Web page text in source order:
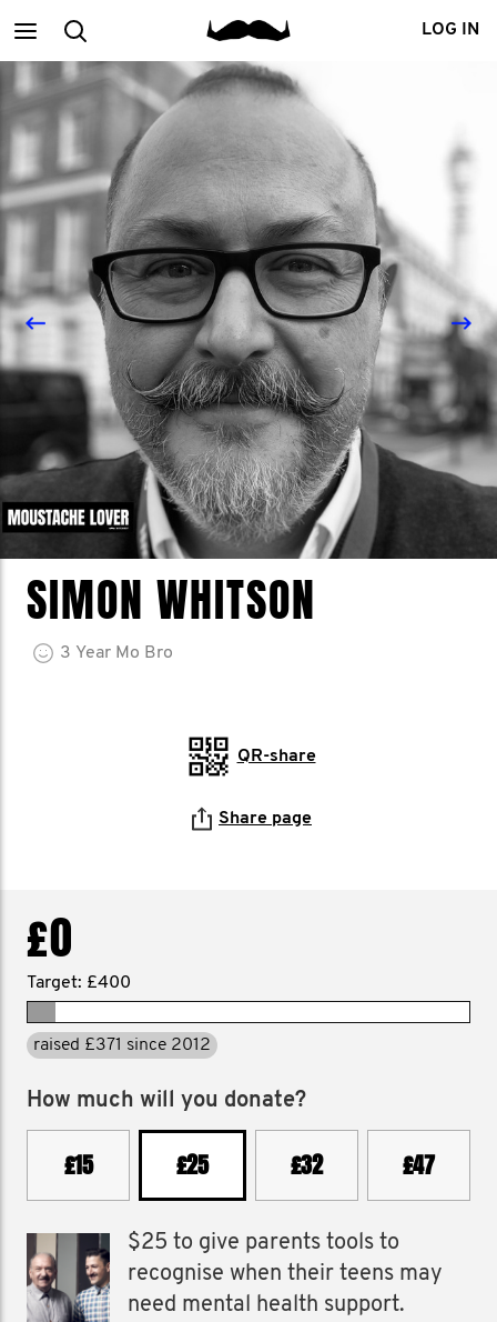
Main
menu
Search LOG IN
SIMON WHITSON
3 Year Mo Bro
QR-share
Share page
£0
Target: £400
raised £371 since 2012
How much will you donate?
£15 £25 £32 £47
$25 to give parents tools to
recognise when their teens may
need mental health support.